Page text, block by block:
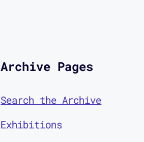
Archive Pages
Search the Archive
Exhibitions